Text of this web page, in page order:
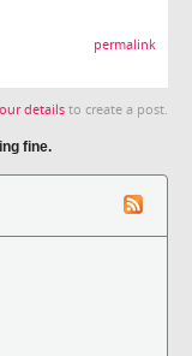
permalink
details to create a post.
fine.